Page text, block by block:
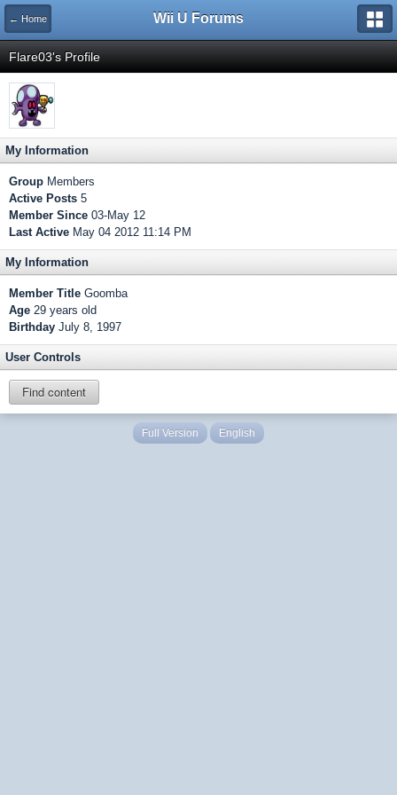
← Home Wii U Forums
Flare03's Profile
My Information
Group Members
Active Posts 5
Member Since 03-May 12
Last Active May 04 2012 11:14 PM
My Information
Member Title Goomba
Age 29 years old
Birthday July 8, 1997
User Controls
Find content
Full Version English